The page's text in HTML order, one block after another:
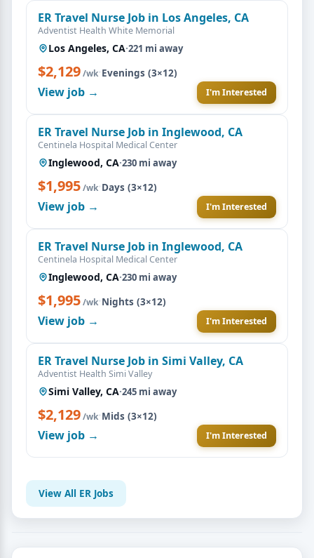
ER Travel Nurse Job in Los Angeles, CA
Adventist Health White Memorial
Los Angeles, CA·221 mi away
$2,129/wk·Evenings (3×12)
View job → I'm Interested
ER Travel Nurse Job in Inglewood, CA
Centinela Hospital Medical Center
Inglewood, CA·230 mi away
$1,995/wk·Days (3×12)
View job → I'm Interested
ER Travel Nurse Job in Inglewood, CA
Centinela Hospital Medical Center
Inglewood, CA·230 mi away
$1,995/wk·Nights (3×12)
View job → I'm Interested
ER Travel Nurse Job in Simi Valley, CA
Adventist Health Simi Valley
Simi Valley, CA·245 mi away
$2,129/wk·Mids (3×12)
View job → I'm Interested
View All ER Jobs